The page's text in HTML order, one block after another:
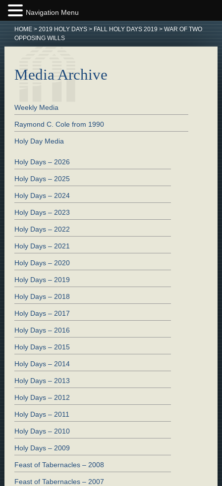
HOME> 2019 HOLY DAYS> FALL HOLY DAYS 2019 > WAR OF TWO
OPPOSING WILLS
Media Archive
Weekly Media
Raymond C. Cole from 1990
Holy Day Media
Holy Days – 2026
Holy Days – 2025
Holy Days – 2024
Holy Days – 2023
Holy Days – 2022
Holy Days – 2021
Holy Days – 2020
Holy Days – 2019
Holy Days – 2018
Holy Days – 2017
Holy Days – 2016
Holy Days – 2015
Holy Days – 2014
Holy Days – 2013
Holy Days – 2012
Holy Days – 2011
Holy Days – 2010
Holy Days – 2009
Feast of Tabernacles – 2008
Feast of Tabernacles – 2007
Navigation Menu